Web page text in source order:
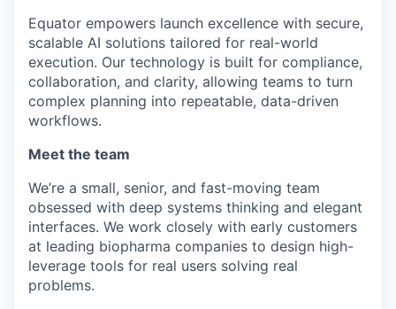
Equator empowers launch excellence with secure,
scalable AI solutions tailored for real-world
execution. Our technology is built for compliance,
collaboration, and clarity, allowing teams to turn
complex planning into repeatable, data-driven
workflows.
Meet the team
We’re a small, senior, and fast-moving team
obsessed with deep systems thinking and elegant
interfaces. We work closely with early customers
at leading biopharma companies to design high-
leverage tools for real users solving real
problems.